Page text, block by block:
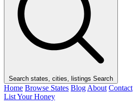
Search states, cities, listings Search
Home Browse States Blog About Contact
List Your Honey